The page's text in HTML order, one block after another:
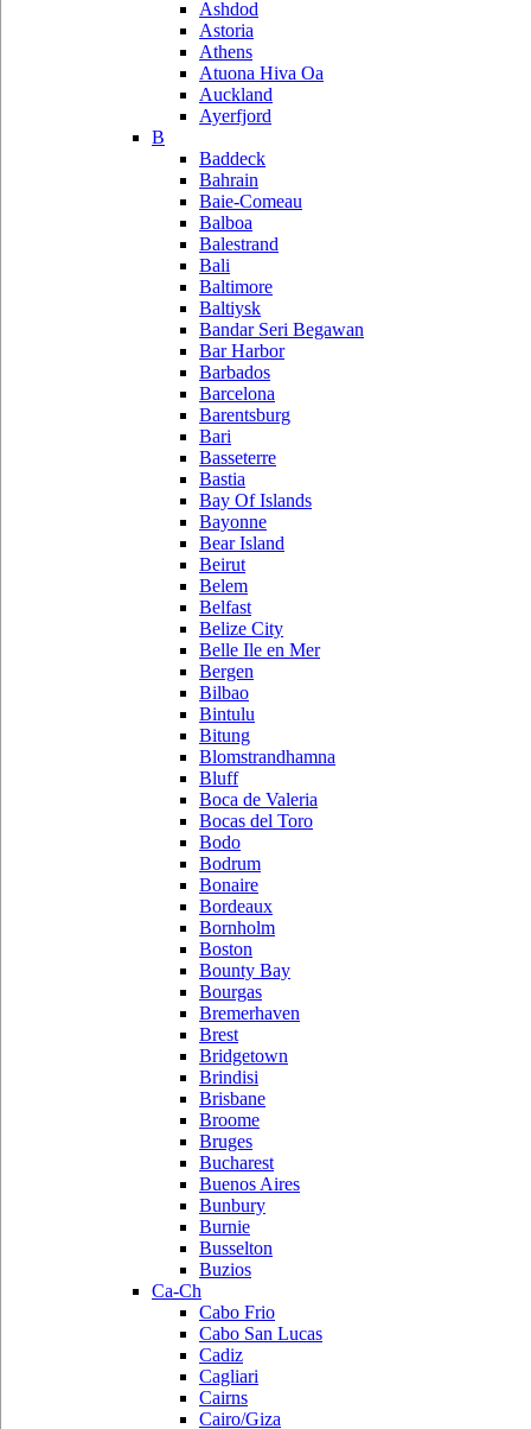
Ashdod
Astoria
Athens
Atuona Hiva Oa
Auckland
Ayerfjord
B
Baddeck
Bahrain
Baie-Comeau
Balboa
Balestrand
Bali
Baltimore
Baltiysk
Bandar Seri Begawan
Bar Harbor
Barbados
Barcelona
Barentsburg
Bari
Basseterre
Bastia
Bay Of Islands
Bayonne
Bear Island
Beirut
Belem
Belfast
Belize City
Belle Ile en Mer
Bergen
Bilbao
Bintulu
Bitung
Blomstrandhamna
Bluff
Boca de Valeria
Bocas del Toro
Bodo
Bodrum
Bonaire
Bordeaux
Bornholm
Boston
Bounty Bay
Bourgas
Bremerhaven
Brest
Bridgetown
Brindisi
Brisbane
Broome
Bruges
Bucharest
Buenos Aires
Bunbury
Burnie
Busselton
Buzios
Ca-Ch
Cabo Frio
Cabo San Lucas
Cadiz
Cagliari
Cairns
Cairo/Giza